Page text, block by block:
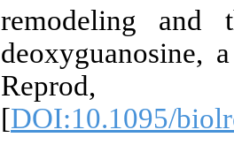
remodeling and
deoxyguanosine,
[DOI:10.1095/